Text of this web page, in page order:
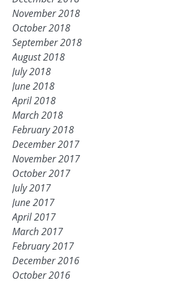
November 2018
October 2018
September 2018
August 2018
July 2018
June 2018
April 2018
March 2018
February 2018
December 2017
November 2017
October 2017
July 2017
June 2017
April 2017
March 2017
February 2017
December 2016
October 2016